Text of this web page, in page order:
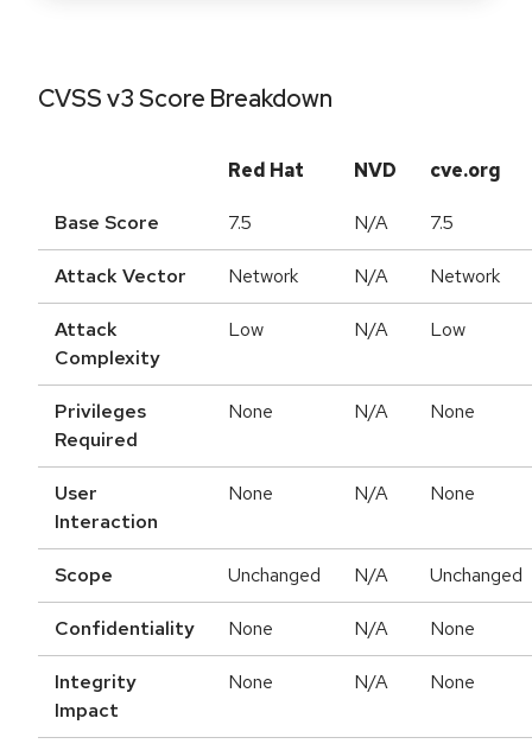
CVSS v3 Score Breakdown
Red Hat NVD cve.org
Base Score 7.5 N/A 7.5
Attack Vector Network N/A Network
Attack
Complexity
Low N/A Low
Privileges
Required
None N/A None
User
Interaction
None N/A None
Scope Unchanged N/A Unchanged
Confidentiality None N/A None
Integrity
Impact
None N/A None